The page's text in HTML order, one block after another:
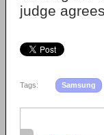
judge
Tags: Samsung